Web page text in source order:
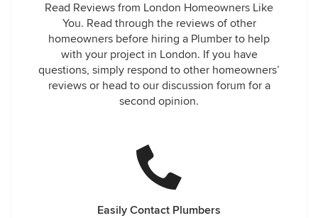
Read Reviews from London Homeowners Like
You. Read through the reviews of other
homeowners before hiring a Plumber to help
with your project in London. If you have
questions, simply respond to other homeowners’
reviews or head to our discussion forum for a
second opinion.
Easily Contact Plumbers